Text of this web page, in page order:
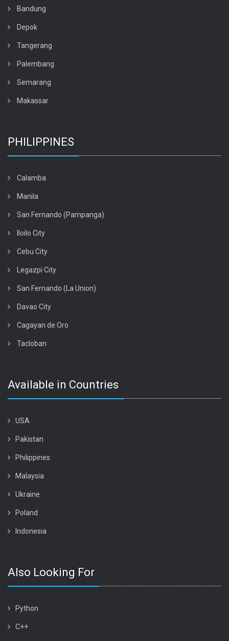
Bandung
Depok
Tangerang
Palembang
Semarang
Makassar
PHILIPPINES
Calamba
Manila
San Fernando (Pampanga)
Iloilo City
Cebu City
Legazpi City
San Fernando (La Union)
Davao City
Cagayan de Oro
Tacloban
Available in Countries
USA
Pakistan
Philippines
Malaysia
Ukraine
Poland
Indonesia
Also Looking For
Python
C++